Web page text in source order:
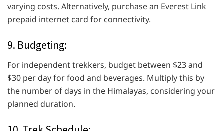
varying costs. Alternatively, purchase an Everest Link
prepaid internet card for connectivity.
9. Budgeting:
For independent trekkers, budget between $23 and
$30 per day for food and beverages. Multiply this by
the number of days in the Himalayas, considering your
planned duration.